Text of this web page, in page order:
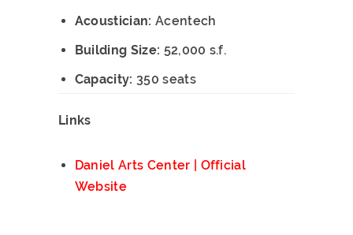
Acoustician: Acentech
Building Size: 52,000 s.f.
Capacity: 350 seats
Links
Daniel Arts Center | Official
Website